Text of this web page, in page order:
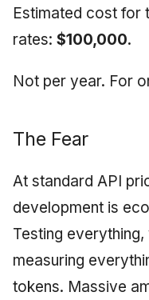
Estimated cost for
rates: $100,000.
Not per year. For
The Fear
At standard API
development is
Testing
measuring
tokens. Massive